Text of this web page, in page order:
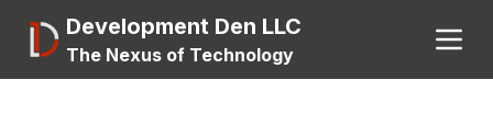
Development Den LLC
The Nexus of Technology